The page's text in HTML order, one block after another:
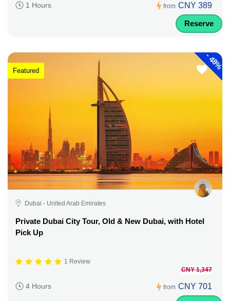
1 Hours from CNY 389
Reserve
-
48%
Featured
Dubai - United Arab Emirates
Private Dubai City Tour, Old & New Dubai, with Hotel
Pick Up
1 Review
4 Hours from
CNY 1,347
CNY 701